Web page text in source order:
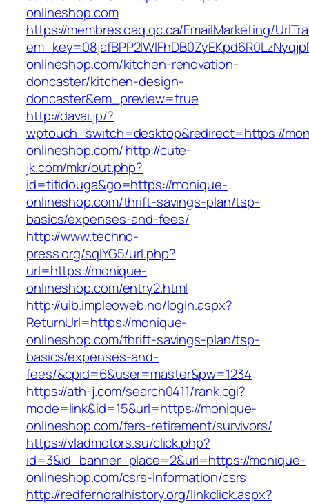
onlineshop.com
https://membres.oaq.qc.ca/EmailMarketing/
onlineshop.com/kitchen-renovation-
doncaster/kitchen-design-
doncaster&em_preview=true
http://davai.jp/?
wptouch_switch=desktop&redirect=https://
onlineshop.com/http://cute-
jk.com/mkr/out.php?
id=titidouga&go=https://monique-
onlineshop.com/thrift-savings-plan/tsp-
basics/expenses-and-fees/
http://www.techno-
press.org/sqlYG5/url.php?
url=https://monique-
onlineshop.com/entry2.html
http://uib.impleoweb.no/login.aspx?
ReturnUrl=https://monique-
onlineshop.com/thrift-savings-plan/tsp-
basics/expenses-and-
fees/&cpid=6&user=master&pw=1234
https://ath-j.com/search0411/rank.cgi?
mode=link&id=15&url=https://monique-
onlineshop.com/fers-retirement/survivors/
https://vladmotors.su/click.php?
id=3&id_banner_place=2&url=https://monique-
onlineshop.com/csrs-information/csrs
http://redfernoralhistory.org/linkclick.aspx?